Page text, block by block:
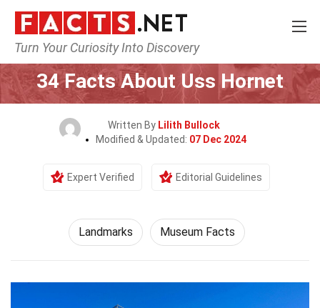
Turn Your Curiosity Into Discovery
Home World Landmarks
34 Facts About Uss Hornet
Written By Lilith Bullock
Modified & Updated: 07 Dec 2024
Expert Verified Editorial Guidelines
Landmarks Museum Facts